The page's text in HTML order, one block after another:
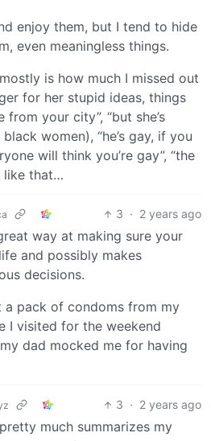
enjoy them, but I tend to hide
even meaningless things.
is how much I missed out
for her stupid ideas, things
your city”, “but she’s
women), “he’s gay, if you
will think you’re gay”, “the
like that…
3 · 2 years ago
way at making sure your
and possibly makes
decisions.
a pack of condoms from my
I visited for the weekend
dad mocked me for having
3 · 2 years ago
much summarizes my